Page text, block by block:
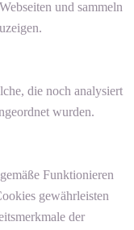
und sammeln
die noch analysiert
wurden.
Funktionieren
gewährleisten
der